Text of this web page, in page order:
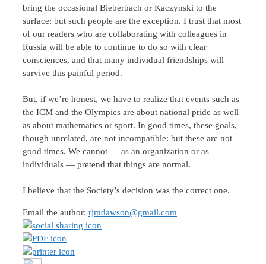
bring the occasional Bieberbach or Kaczynski to the
surface: but such people are the exception. I trust that most
of our readers who are collaborating with colleagues in
Russia will be able to continue to do so with clear
consciences, and that many individual friendships will
survive this painful period.
But, if we’re honest, we have to realize that events such as
the ICM and the Olympics are about national pride as well
as about mathematics or sport. In good times, these goals,
though unrelated, are not incompatible: but these are not
good times. We cannot — as an organization or as
individuals — pretend that things are normal.
I believe that the Society’s decision was the correct one.
Email the author: rjmdawson@gmail.com